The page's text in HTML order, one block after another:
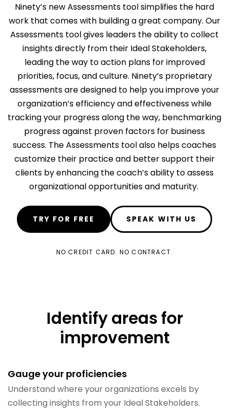
Ninety’s new Assessments tool simplifies the hard
work that comes with building a great company. Our
Assessments tool gives leaders the ability to collect
insights directly from their Ideal Stakeholders,
leading the way to action plans for improved
priorities, focus, and culture. Ninety’s proprietary
assessments are designed to help you improve your
organization’s efficiency and effectiveness while
tracking your progress along the way, benchmarking
progress against proven factors for business
success. The Assessments tool also helps coaches
customize their practice and better support their
clients by enhancing the coach’s ability to assess
organizational opportunities and maturity.
TRY FOR FREE SPEAK WITH US
NO CREDIT CARD. NO CONTRACT.
Identify areas for
improvement
Gauge your proficiencies
Understand where your organizations excels by
collecting insights from your Ideal Stakeholders.